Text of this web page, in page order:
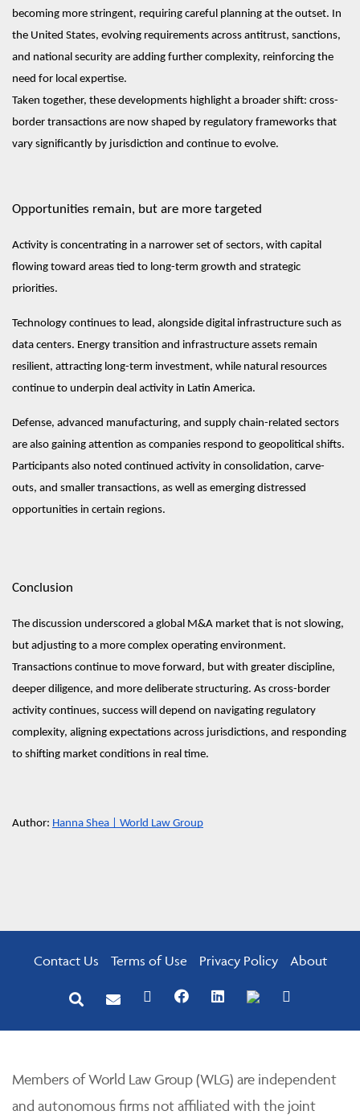
becoming more stringent, requiring careful planning at the outset. In
the United States, evolving requirements across antitrust, sanctions,
and national security are adding further complexity, reinforcing the
need for local expertise.
Taken together, these developments highlight a broader shift: cross-
border transactions are now shaped by regulatory frameworks that
vary significantly by jurisdiction and continue to evolve.
Opportunities remain, but are more targeted
Activity is concentrating in a narrower set of sectors, with capital
flowing toward areas tied to long-term growth and strategic
priorities.
Technology continues to lead, alongside digital infrastructure such as
data centers. Energy transition and infrastructure assets remain
resilient, attracting long-term investment, while natural resources
continue to underpin deal activity in Latin America.
Defense, advanced manufacturing, and supply chain-related sectors
are also gaining attention as companies respond to geopolitical shifts.
Participants also noted continued activity in consolidation, carve-
outs, and smaller transactions, as well as emerging distressed
opportunities in certain regions.
Conclusion
The discussion underscored a global M&A market that is not slowing,
but adjusting to a more complex operating environment.
Transactions continue to move forward, but with greater discipline,
deeper diligence, and more deliberate structuring. As cross-border
activity continues, success will depend on navigating regulatory
complexity, aligning expectations across jurisdictions, and responding
to shifting market conditions in real time.
Author: Hanna Shea | World Law Group
Contact Us Terms of Use Privacy Policy About
Members of World Law Group (WLG) are independent
and autonomous firms not affiliated with the joint